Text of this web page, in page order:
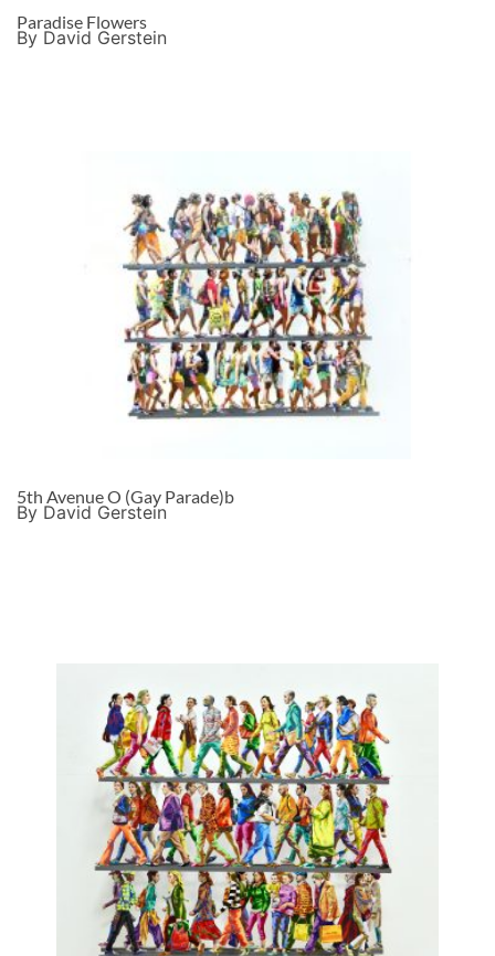
Paradise Flowers
By David Gerstein
5th Avenue O (Gay Parade)b
By David Gerstein